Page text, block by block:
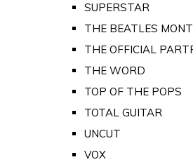
SUPERSTAR
THE BEATLES
THE OFFICIAL
THE WORD
TOP OF THE POPS
TOTAL GUITAR
UNCUT
VOX